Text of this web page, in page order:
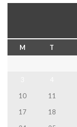
M T
10
11
17
18